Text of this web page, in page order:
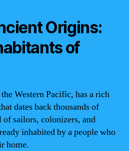
Origins:
of
Western Pacific, has a rich
dates back thousands of
sailors, colonizers, and
inhabited by a people who
home.